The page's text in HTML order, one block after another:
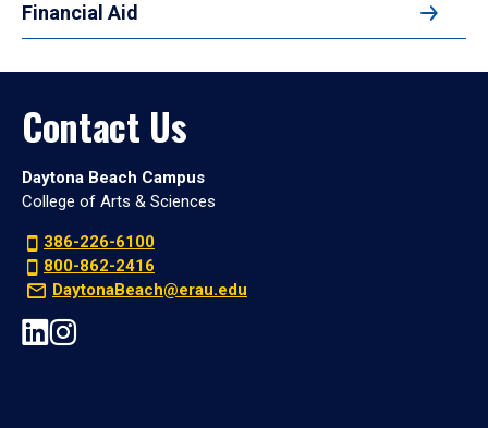
Financial Aid
Contact Us
Daytona Beach Campus
College of Arts & Sciences
386-226-6100
800-862-2416
DaytonaBeach@erau.edu